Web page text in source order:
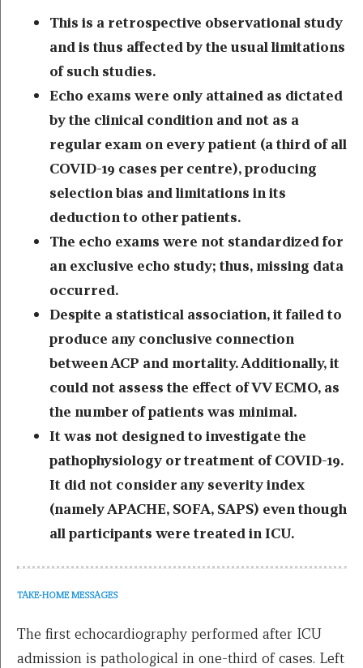
This is a retrospective observational study
and is thus affected by the usual limitations
of such studies.
Echo exams were only attained as dictated
by the clinical condition and not as a
regular exam on every patient (a third of all
COVID-19 cases per centre), producing
selection bias and limitations in its
deduction to other patients.
The echo exams were not standardized for
an exclusive echo study; thus, missing data
occurred.
Despite a statistical association, it failed to
produce any conclusive connection
between ACP and mortality. Additionally, it
could not assess the effect of VV ECMO, as
the number of patients was minimal.
It was not designed to investigate the
pathophysiology or treatment of COVID-19.
It did not consider any severity index
(namely APACHE, SOFA, SAPS) even though
all participants were treated in ICU.
TAKE-HOME MESSAGES
The first echocardiography performed after ICU
admission is pathological in one-third of cases. Left